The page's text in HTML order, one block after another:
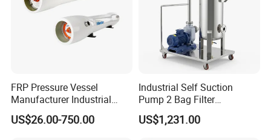
FRP Pressure Vessel
Manufacturer Industrial
Seawater Purify Equipment
RO Water Filter Element
US$26.00-750.00
Industrial Self Suction
Pump 2 Bag Filter
Equipment for Food
Beverage Chemical
US$1,231.00